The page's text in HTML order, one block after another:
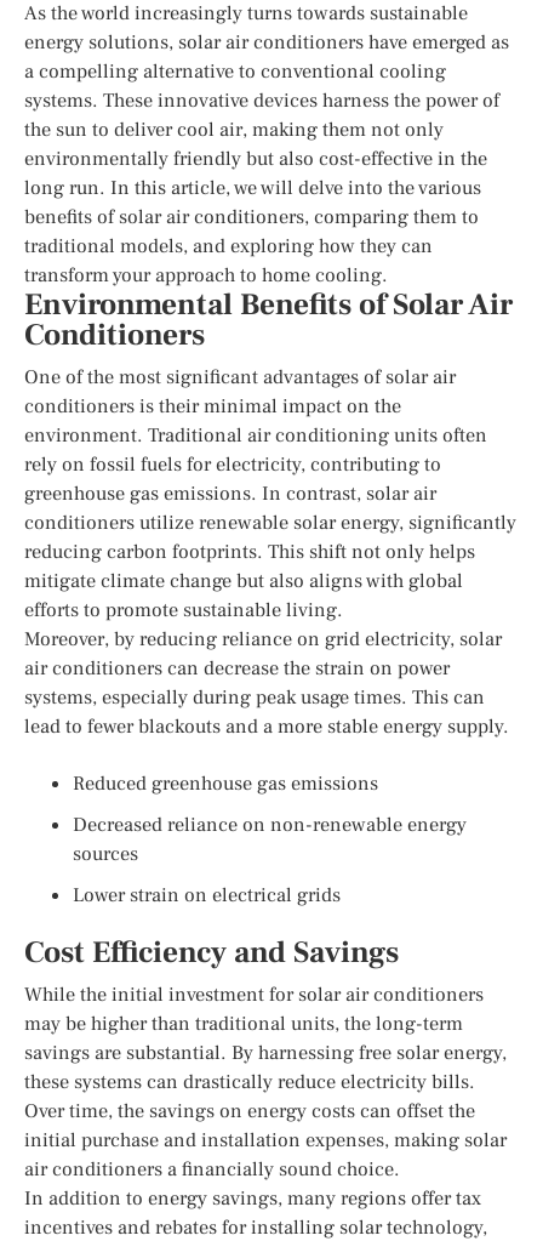
As the world increasingly turns towards sustainable
energy solutions, solar air conditioners have emerged as
a compelling alternative to conventional cooling
systems. These innovative devices harness the power of
the sun to deliver cool air, making them not only
environmentally friendly but also cost-effective in the
long run. In this article, we will delve into the various
benefits of solar air conditioners, comparing them to
traditional models, and exploring how they can
transform your approach to home cooling.
Environmental Benefits of Solar Air
Conditioners
One of the most significant advantages of solar air
conditioners is their minimal impact on the
environment. Traditional air conditioning units often
rely on fossil fuels for electricity, contributing to
greenhouse gas emissions. In contrast, solar air
conditioners utilize renewable solar energy, significantly
reducing carbon footprints. This shift not only helps
mitigate climate change but also aligns with global
efforts to promote sustainable living.
Moreover, by reducing reliance on grid electricity, solar
air conditioners can decrease the strain on power
systems, especially during peak usage times. This can
lead to fewer blackouts and a more stable energy supply.
Reduced greenhouse gas emissions
Decreased reliance on non-renewable energy
sources
Lower strain on electrical grids
Cost Efficiency and Savings
While the initial investment for solar air conditioners
may be higher than traditional units, the long-term
savings are substantial. By harnessing free solar energy,
these systems can drastically reduce electricity bills.
Over time, the savings on energy costs can offset the
initial purchase and installation expenses, making solar
air conditioners a financially sound choice.
In addition to energy savings, many regions offer tax
incentives and rebates for installing solar technology,